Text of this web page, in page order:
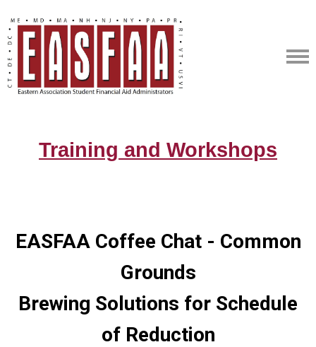
Training and Workshops
EASFAA Coffee Chat - Common
Grounds
Brewing Solutions for Schedule
of Reduction